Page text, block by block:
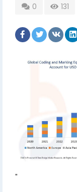
0 131
"